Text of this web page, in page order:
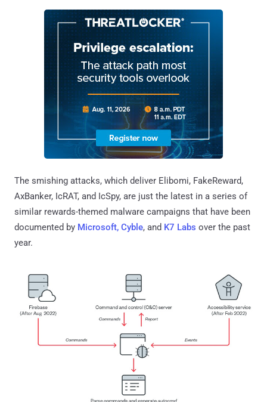
The smishing attacks, which deliver Elibomi, FakeReward,
AxBanker, IcRAT, and IcSpy, are just the latest in a series of
similar rewards-themed malware campaigns that have been
documented by Microsoft, Cyble, and K7 Labs over the past
year.